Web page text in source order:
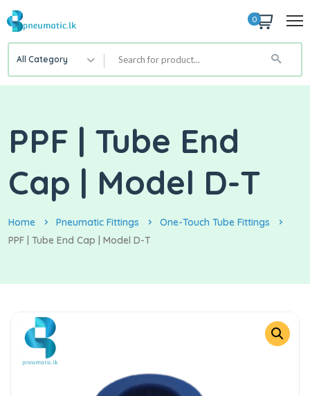
0
All Category
PPF | Tube End
Cap | Model D-T
Home Pneumatic Fittings
One-Touch Tube Fittings
PPF | Tube End Cap | Model D-T